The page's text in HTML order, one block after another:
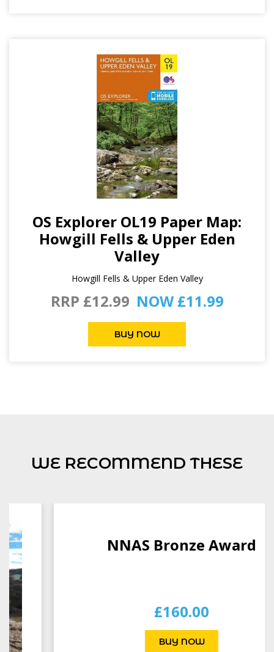
OS Explorer OL19 Paper Map:
Howgill Fells & Upper Eden
Valley
Howgill Fells & Upper Eden Valley
RRP £12.99 NOW £11.99
BUY NOW
WE RECOMMEND THESE
NNAS Bronze Award
160.00
BUY NOW